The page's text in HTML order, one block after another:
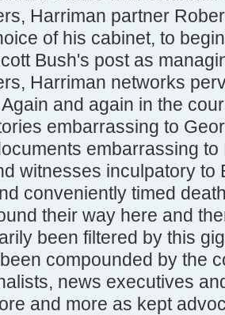
Harriman partner
of his cabinet, to
Bush's post as
Harriman networks
and again in the
embarrassing to
embarrassing
witnesses inculpatory to
conveniently timed
their way here and
been filtered by this
compounded by the
news executives
and more as kept